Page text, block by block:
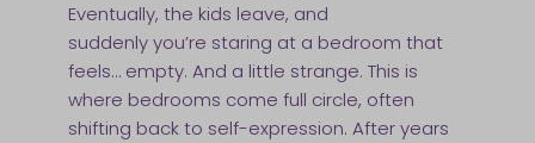
Eventually, the kids leave, and
suddenly you’re staring at a bedroom that
feels… empty. And a little strange. This is
where bedrooms come full circle, often
shifting back to self-expression. After years